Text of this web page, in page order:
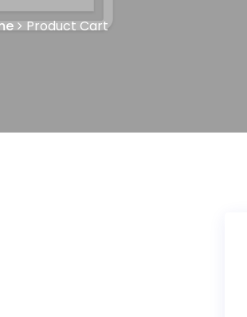
Product Cart